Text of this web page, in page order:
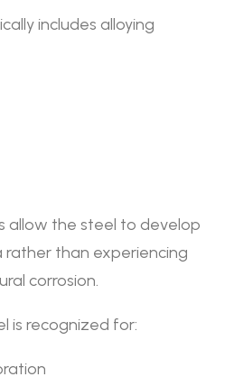
includes alloying
allow the steel to develop
than experiencing
corrosion.
is recognized for: